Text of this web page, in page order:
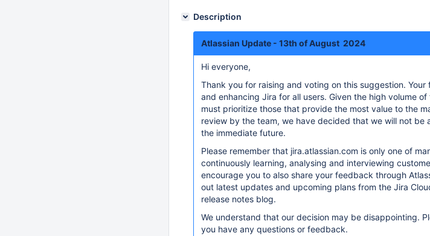
Description
Atlassian Update - 13th of August 2024
Hi everyone,
Thank you for raising and voting on this suggestion.
and enhancing Jira for all users. Given the high volume
must prioritize those that provide the most value to the
review by the team, we have decided that we will not be
the immediate future.
Please remember that jira.atlassian.com is only one of
continuously learning, analysing and interviewing
encourage you to also share your feedback through
out latest updates and upcoming plans from the Jira
release notes blog.
We understand that our decision may be disappointing.
you have any questions or feedback.